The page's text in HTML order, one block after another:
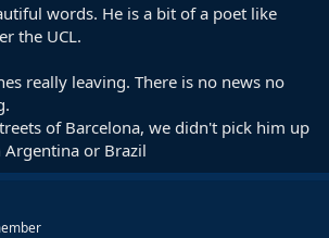
(@UNIVERSO_1899)
thinking leaving the club.
words. He is a bit of a poet like
the UCL.
really leaving. There is no news no
of Barcelona, we didn't pick him up
or Brazil